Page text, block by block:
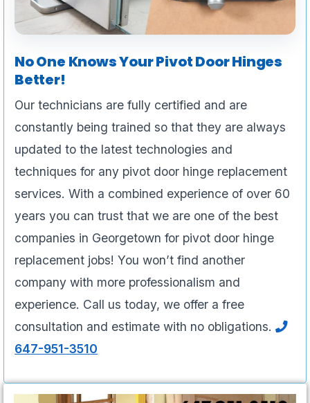
No One Knows Your Pivot Door Hinges
Better!
Our technicians are fully certified and are
constantly being trained so that they are always
updated to the latest technologies and
techniques for any pivot door hinge replacement
services. With a combined experience of over 60
years you can trust that we are one of the best
companies in Georgetown for pivot door hinge
replacement jobs! You won’t find another
company with more professionalism and
experience. Call us today, we offer a free
consultation and estimate with no obligations.
647-951-3510